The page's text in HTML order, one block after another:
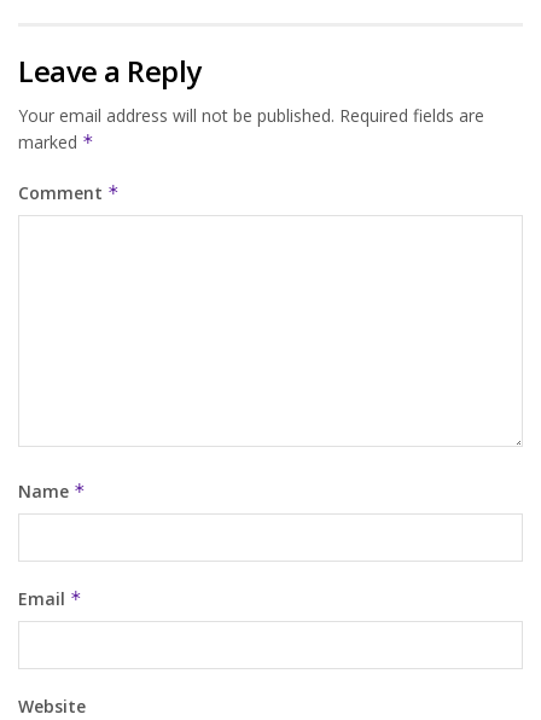
Leave a Reply
Your email address will not be published. Required fields are
marked *
Comment *
Name *
Email *
Website